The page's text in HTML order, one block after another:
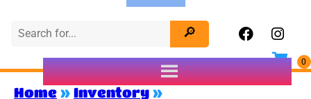
Home » Inventory »